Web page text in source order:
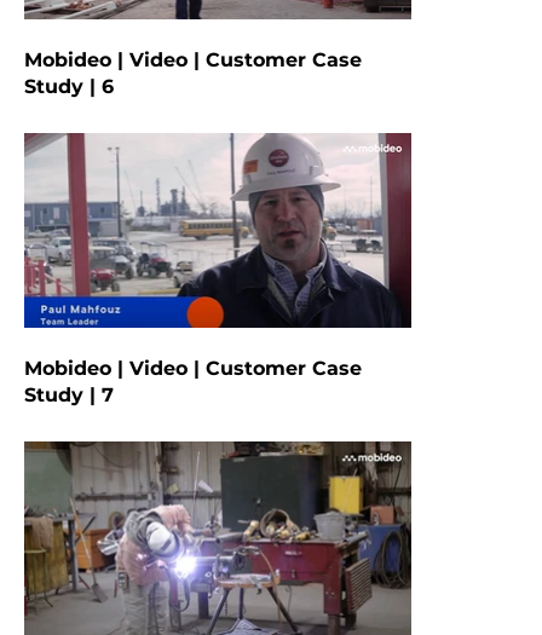
Mobideo | Video | Customer Case
Study | 6
Mobideo | Video | Customer Case
Study | 7